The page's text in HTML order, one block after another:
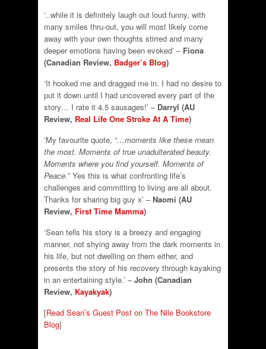
‘..while it is definitely laugh out loud funny, with
many smiles thru-out, you will most likely come
away with your own thoughts stirred and many
deeper emotions having been evoked’ – Fiona
(Canadian Review, Badger’s Blog)
‘It hooked me and dragged me in. I had no desire to
put it down until I had uncovered every part of the
story… I rate it 4.5 sausages!’ – Darryl (AU
Review, Real Life One Stroke At A Time)
‘My favourite quote, “…moments like these mean
the most. Moments of true unadulterated beauty.
Moments where you find yourself. Moments of
Peace.” Yes this is what confronting life’s
challenges and committing to living are all about.
Thanks for sharing big guy x’ – Naomi (AU
Review, First Time Mamma)
‘Sean tells his story is a breezy and engaging
manner, not shying away from the dark moments in
his life, but not dwelling on them either, and
presents the story of his recovery through kayaking
in an entertaining style.’ –John (Canadian
Review, Kayakyak)
[Read Sean’s Guest Post on The Nile Bookstore
Blog]